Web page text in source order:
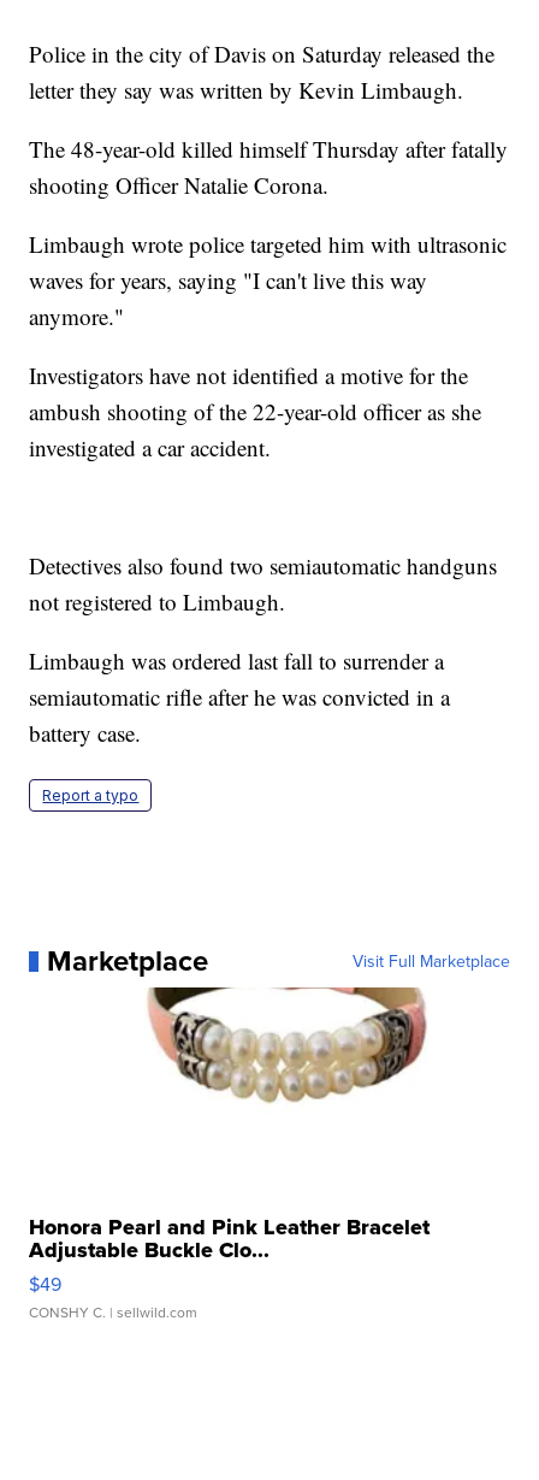
Police in the city of Davis on Saturday released the
letter they say was written by Kevin Limbaugh.
The 48-year-old killed himself Thursday after fatally
shooting Officer Natalie Corona.
Limbaugh wrote police targeted him with ultrasonic
waves for years, saying "I can't live this way
anymore."
Investigators have not identified a motive for the
ambush shooting of the 22-year-old officer as she
investigated a car accident.
Detectives also found two semiautomatic handguns
not registered to Limbaugh.
Limbaugh was ordered last fall to surrender a
semiautomatic rifle after he was convicted in a
battery case.
Report a typo
Marketplace Visit Full Marketplace
Honora Pearl and Pink Leather Bracelet
Adjustable Buckle Clo...
$49
CONSHY C. | sellwild.com